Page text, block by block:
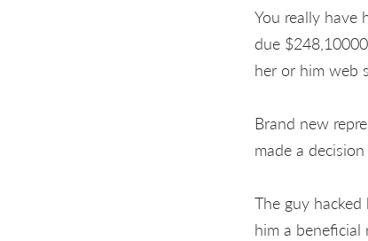
You really
due
her or him web
Brand new
made a
The guy
him a